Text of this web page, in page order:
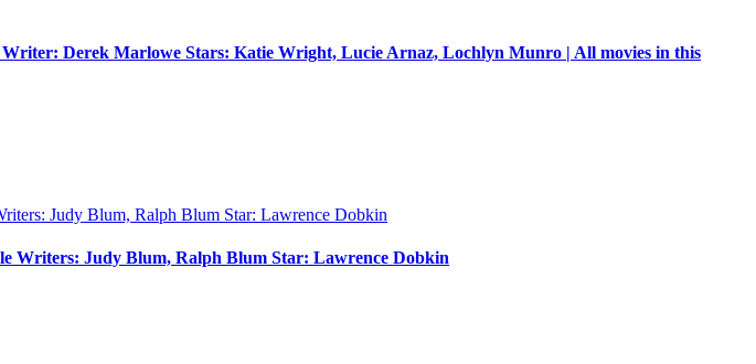
Derek Marlowe Stars: Katie Wright, Lucie Arnaz, Lochlyn Munro | All movies in this
Writers: Judy Blum, Ralph Blum Star: Lawrence Dobkin